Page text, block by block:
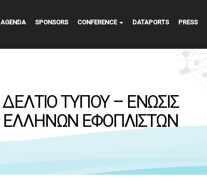
AGENDA SPONSORS CONFERENCE DATAPORTS PRESS
ΔΕΛΤΙΟ ΤΥΠΟΥ – ΕΝΩΣΙΣ
ΕΛΛΗΝΩΝ ΕΦΟΠΛΙΣΤΩΝ